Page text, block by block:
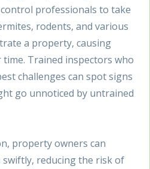
professionals to take
rodents, and various
a property, causing
Trained inspectors who
challenges can spot signs
go unnoticed by untrained
property owners can
reducing the risk of